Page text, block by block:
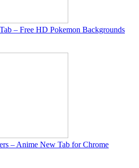
– Free HD Pokemon Backgrounds
– Anime New Tab for Chrome